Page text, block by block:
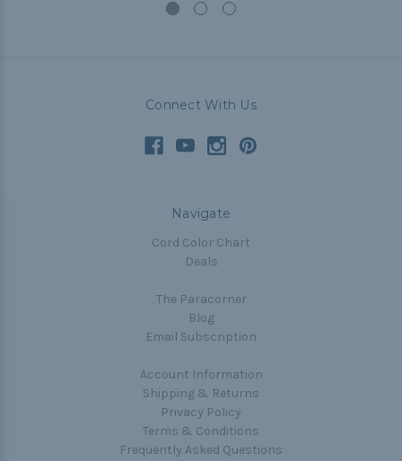
Connect With Us
Navigate
Cord Color Chart
Deals
The Paracorner
Blog
Email Subscription
Account Information
Shipping & Returns
Privacy Policy
Terms & Conditions
Frequently Asked Questions